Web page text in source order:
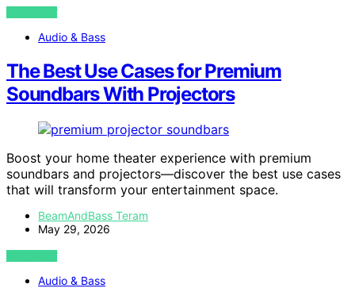
VIEW POST
Audio & Bass
The Best Use Cases for Premium
Soundbars With Projectors
Boost your home theater experience with premium
soundbars and projectors—discover the best use cases
that will transform your entertainment space.
BeamAndBass Teram
May 29, 2026
VIEW POST
Audio & Bass